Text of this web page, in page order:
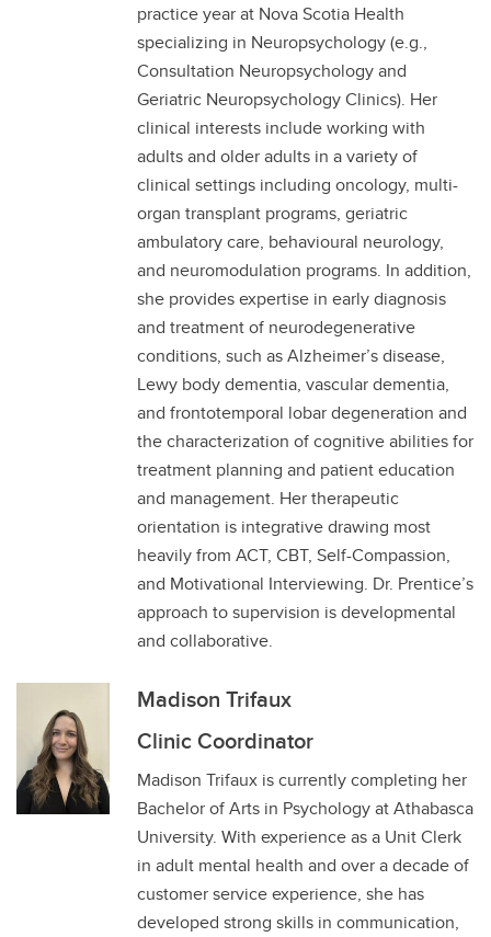
practice year at Nova Scotia Health
specializing in Neuropsychology (e.g.,
Consultation Neuropsychology and
Geriatric Neuropsychology Clinics). Her
clinical interests include working with
adults and older adults in a variety of
clinical settings including oncology, multi-
organ transplant programs, geriatric
ambulatory care, behavioural neurology,
and neuromodulation programs. In addition,
she provides expertise in early diagnosis
and treatment of neurodegenerative
conditions, such as Alzheimer’s disease,
Lewy body dementia, vascular dementia,
and frontotemporal lobar degeneration and
the characterization of cognitive abilities for
treatment planning and patient education
and management. Her therapeutic
orientation is integrative drawing most
heavily from ACT, CBT, Self-Compassion,
and Motivational Interviewing. Dr. Prentice’s
approach to supervision is developmental
and collaborative.
Madison Trifaux
Clinic Coordinator
Madison Trifaux is currently completing her
Bachelor of Arts in Psychology at Athabasca
University. With experience as a Unit Clerk
in adult mental health and over a decade of
customer service experience, she has
developed strong skills in communication,